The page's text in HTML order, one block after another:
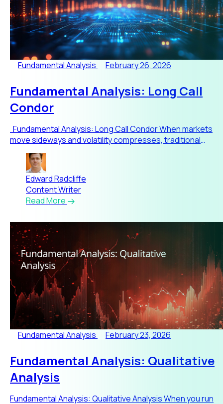
Fundamental Analysis February 26, 2026
Fundamental Analysis: Long Call
Condor
Fundamental Analysis: Long Call Condor When markets
move sideways and volatility compresses, traditional
directio
Edward Radcliffe
Content Writer
Read More
Fundamental Analysis February 23, 2026
Fundamental Analysis: Qualitative
Analysis
Fundamental Analysis: Qualitative Analysis When you run